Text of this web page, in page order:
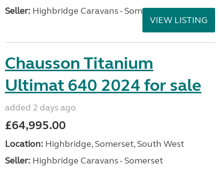
Seller: Highbridge Caravans - Somerset
VIEW LISTING
Chausson Titanium
Ultimat 640 2024 for sale
added 2 days ago
£64,995.00
Location: Highbridge, Somerset, South West
Seller: Highbridge Caravans - Somerset